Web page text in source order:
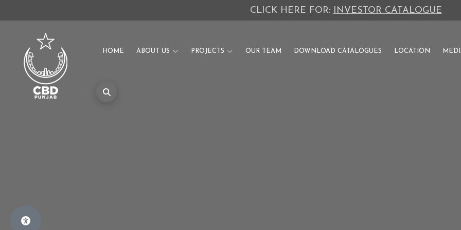
PUNJAB'S PREMIUM DEVELOPMENT AUTHORITY
HOME ABOUT US PROJECTS OUR TEAM DOWNLOAD CATALOGUES LOCATION